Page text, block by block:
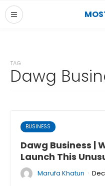
TAG
Dawg
BUSINESS
Dawg Business |
Launch This
Marufa Khatun ·